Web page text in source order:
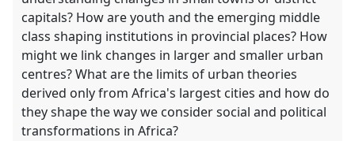
capitals? How are youth and the emerging middle
class shaping institutions in provincial places? How
might we link changes in larger and smaller urban
centres? What are the limits of urban theories
derived only from Africa's largest cities and how do
they shape the way we consider social and political
transformations in Africa?